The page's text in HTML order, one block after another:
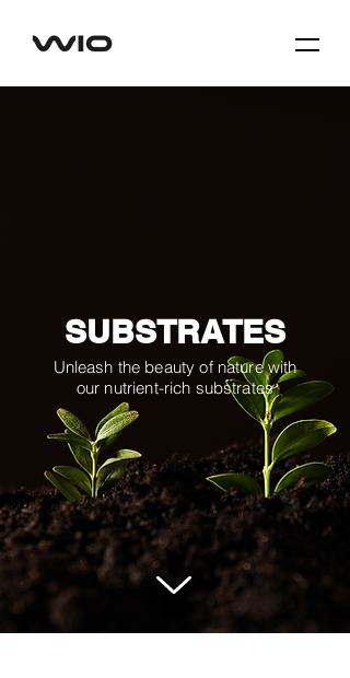
SUBSTRATES
Unleash the beauty of nature with
our nutrient-rich substrates